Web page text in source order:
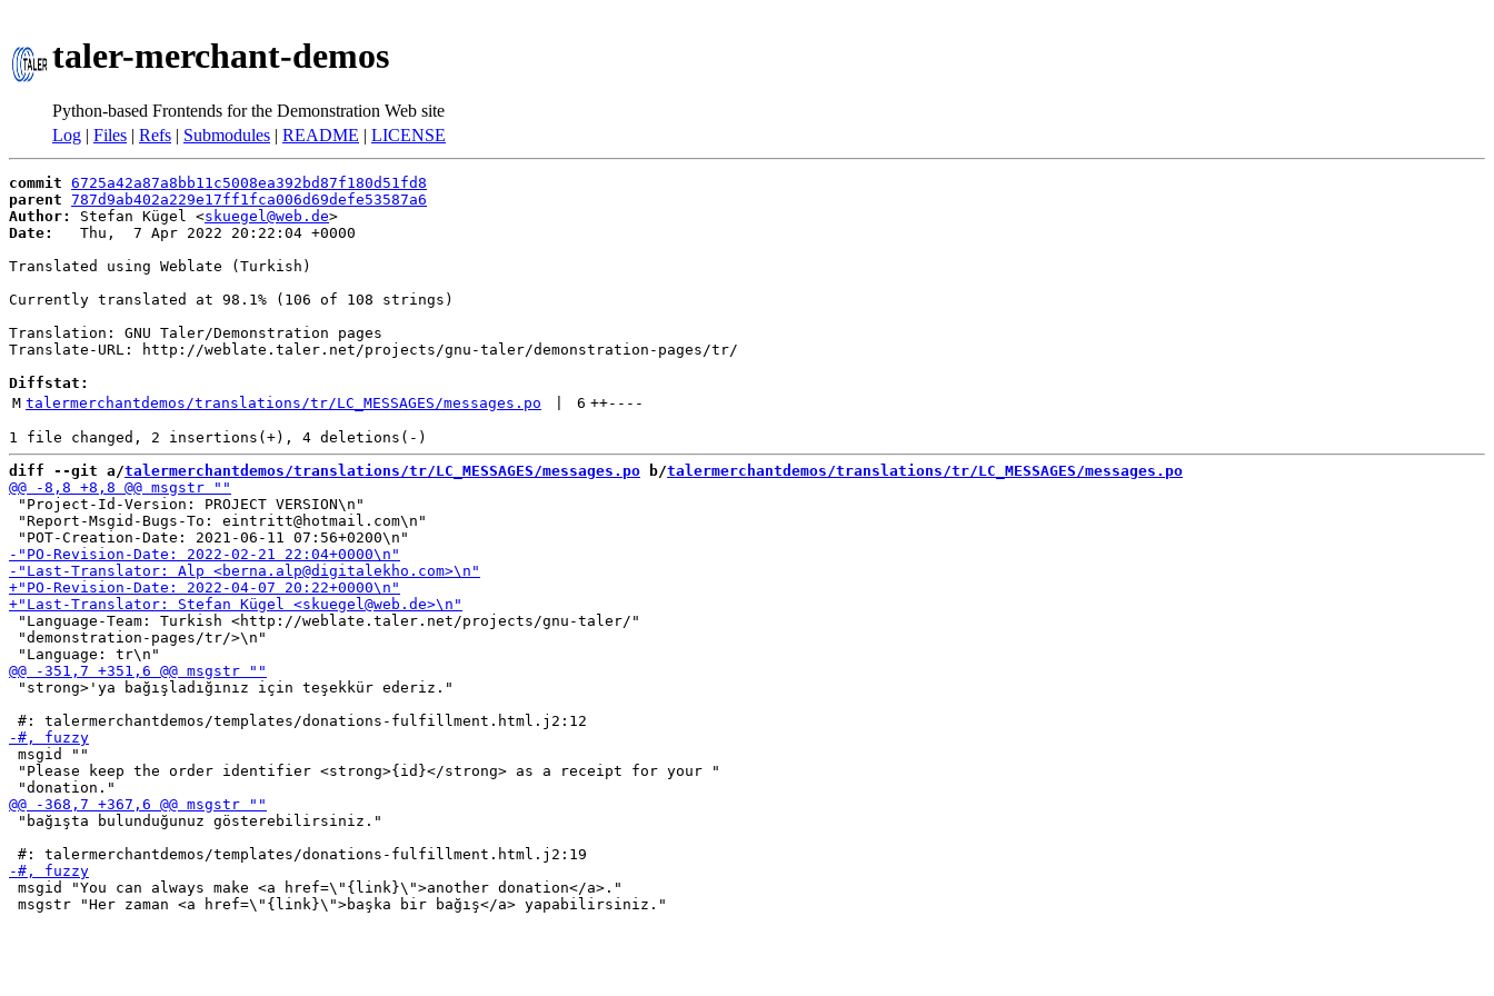
taler-merchant-demos
Python-based Frontends for the Demonstration Web site
Log | Files | Refs | Submodules | README | LICENSE
commit 6725a42a87a8bb11c5008ea392bd87f180d51fd8
parent 787d9ab402a229e17ff1fca006d69defe53587a6
Author:
Stefan Kügel <skuegel@web.de
Date:
   Thu,  7 Apr 2022 20:22:04 +0000
Translated using Weblate (Turkish)
Currently translated at 98.1% (106 of 108 strings)
Translation: GNU Taler/Demonstration pages
Translate-URL: http://weblate.taler.net/projects/gnu-taler/demonstration-pages/tr/
Diffstat:
M talermerchantdemos/translations/tr/LC_MESSAGES/messages.po 6 ++----
diff --git a/talermerchantdemos/translations/tr/LC_MESSAGES/messages.po b/talermerchantdemos/translations/tr/LC_MESSAGES/messages.po
"Project-Id-Version: PROJECT VERSION\n"
"Report-Msgid-Bugs-To: eintritt@hotmail.com\n"
"Language-Team: Turkish <http://weblate.taler.net/projects/gnu-taler/"
"demonstration-pages/tr/>\n"
"strong>'ya bağışladığınız için teşekkür ederiz."
msgid ""
"Please keep the order identifier <strong>{id}</strong> as a receipt for your "
"bağışta bulunduğunuz gösterebilirsiniz."
msgid "You can always make <a href=\"{link}\">another donation</a>."
msgstr "Her zaman <a href=\"{link}\">başka bir bağış</a> yapabilirsiniz."